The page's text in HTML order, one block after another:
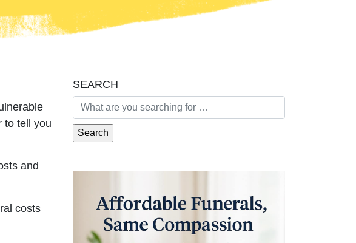
to tell you
and
costs
SEARCH